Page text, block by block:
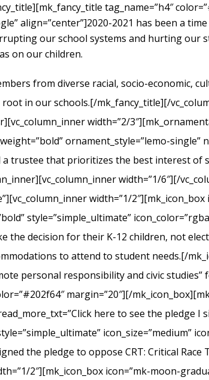
tag_name=”h4″
align=”center”]2020-2021 has been a
our school systems and hurting our
on our children.
from diverse racial, socio-economic,
in our schools.[/mk_fancy_title][/
width=”2/
ornament_style=”lemo-single”
a trustee that prioritizes the best interest
width=”1/6″][/
width=”1/
style=”simple_ultimate”
decision for their K-12 children, not
to attend to student needs.[/
personal responsibility and civic studies”
margin=”20″][/
here to see the pledge I
icon_size=”medium”
the pledge to oppose CRT: Critical Race
2″][mk_icon_box icon=”mk-moon-